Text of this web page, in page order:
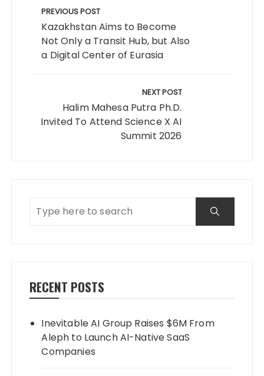
navigation
PREVIOUS POST
Kazakhstan Aims to Become
Not Only a Transit Hub, but Also
a Digital Center of Eurasia
NEXT POST
Halim Mahesa Putra Ph.D.
Invited To Attend Science X AI
Summit 2026
RECENT POSTS
Inevitable AI Group Raises $6M From
Aleph to Launch AI-Native SaaS
Companies